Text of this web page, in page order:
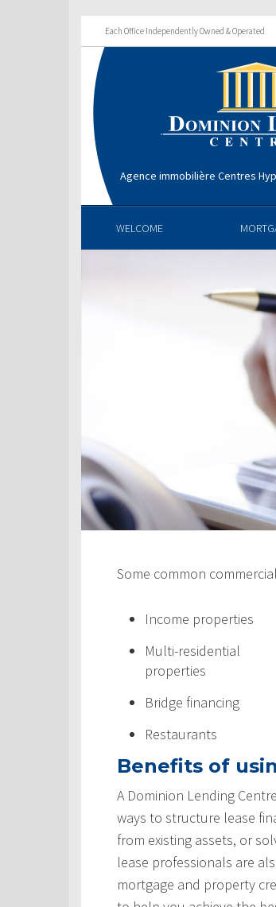
Each Office Independently Owned & Operated
Agence immobilière Centres
WELCOME
Some common
Income properties
Multi-residential
properties
Bridge financing
Restaurants
Benefits of
A Dominion Lending
ways to structure lease
from existing assets, or
lease professionals are
mortgage and property